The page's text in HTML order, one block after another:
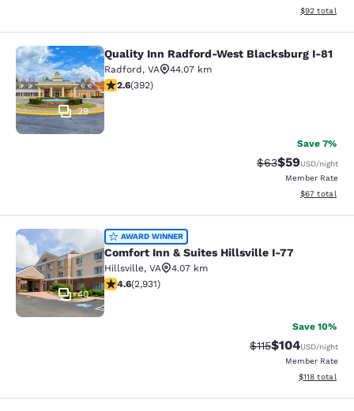
View
$92 total
Quality Inn Radford-West
29
Quality Inn Radford-West Blacksburg I-81
Radford, VA
44.07 km
2.63 stars rating. Fair. 392 reviews
2.6(392)
Save 7%
Strikethrough
$63Discounted
$59USD/night
Member Rate
View
$67 total
Comfort Inn & Suites Hillsville I-77
40
AWARD WINNER
Comfort Inn & Suites Hillsville I-77
Hillsville, VA
4.07 km
4.6 stars rating. Exceptional. 2931 reviews
4.6(2,931)
Save 10%
Strikethrough
$115Discounted
$104USD/night
Member Rate
View
$118 total